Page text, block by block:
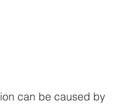
can be caused by